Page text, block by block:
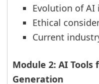
Evolution of AI
Ethical
Current
Module 2: AI
Generation